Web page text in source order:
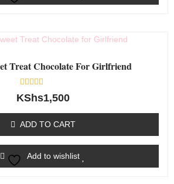
Treat Chocolate For Girlfriend
Rated
0
5
KShs1,500
ADD TO CART
Add to wishlist